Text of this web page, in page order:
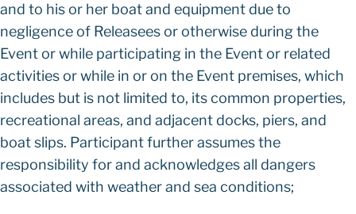
and to his or her boat and equipment due to
negligence of Releasees or otherwise during the
Event or while participating in the Event or related
activities or while in or on the Event premises, which
includes but is not limited to, its common properties,
recreational areas, and adjacent docks, piers, and
boat slips. Participant further assumes the
responsibility for and acknowledges all dangers
associated with weather and sea conditions;